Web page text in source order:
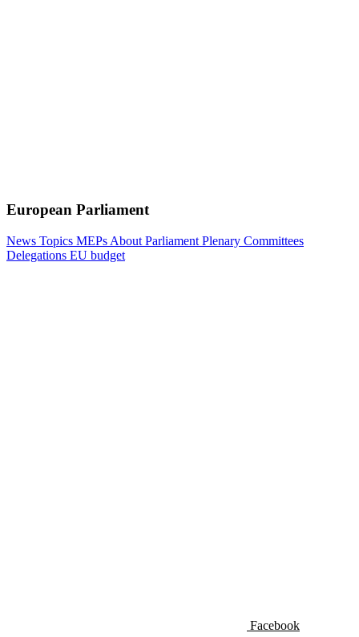
European Parliament
News Topics MEPs About Parliament Plenary Committees
Delegations EU budget
Facebook